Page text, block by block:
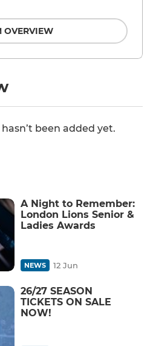
been added yet.
OVERVIEW
A Night to Remember:
London Lions Senior &
Ladies Awards
NEWS 12 Jun
26/27 SEASON
TICKETS ON SALE
NOW!